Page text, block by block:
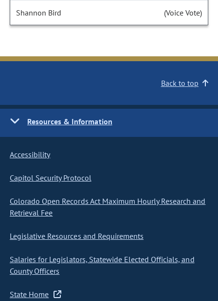
Shannon Bird (Voice Vote)
Back to top
Resources & Information
Accessibility
Capitol Security Protocol
Colorado Open Records Act Maximum Hourly Research and
Retrieval Fee
Legislative Resources and Requirements
Salaries for Legislators, Statewide Elected Officials, and
County Officers
State Home